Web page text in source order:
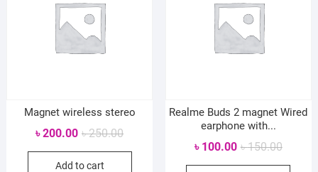
Magnet wireless stereo
৳250.00Original
price
৳200.00
Current
price
Add to cart
Realme Buds 2 magnet Wired
earphone with...
৳150.00Original
price
৳ 100.00
Current
price